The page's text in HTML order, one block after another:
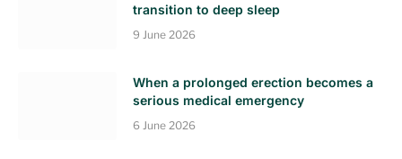
transition to deep sleep
9 June 2026
When a prolonged erection becomes a
serious medical emergency
6 June 2026